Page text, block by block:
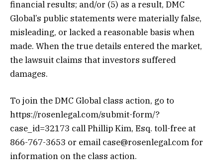
financial results; and/or (5) as a result, DMC
Global’s public statements were materially false,
misleading, or lacked a reasonable basis when
made. When the true details entered the market,
the lawsuit claims that investors suffered
damages.
To join the DMC Global class action, go to
https://rosenlegal.com/submit-form/?
case_id=32173 call Phillip Kim, Esq. toll-free at
866-767-3653 or email case@rosenlegal.com for
information on the class action.